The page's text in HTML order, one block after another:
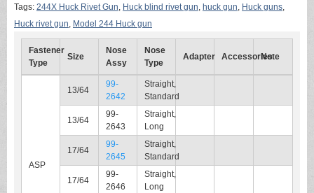
Tags: 244X Huck Rivet Gun, Huck blind rivet gun, huck gun, Huck guns,
Huck rivet gun, Model 244 Huck gun
Fastener
Type
Size
Nose
Assy
Nose
Type
Adapter Accessories
Note
ASP
13/64
99-
2642
Straight,
Standard
13/64
99-
2643
Straight,
Long
17/64
99-
2645
Straight,
Standard
17/64
99-
2646
Straight,
Long